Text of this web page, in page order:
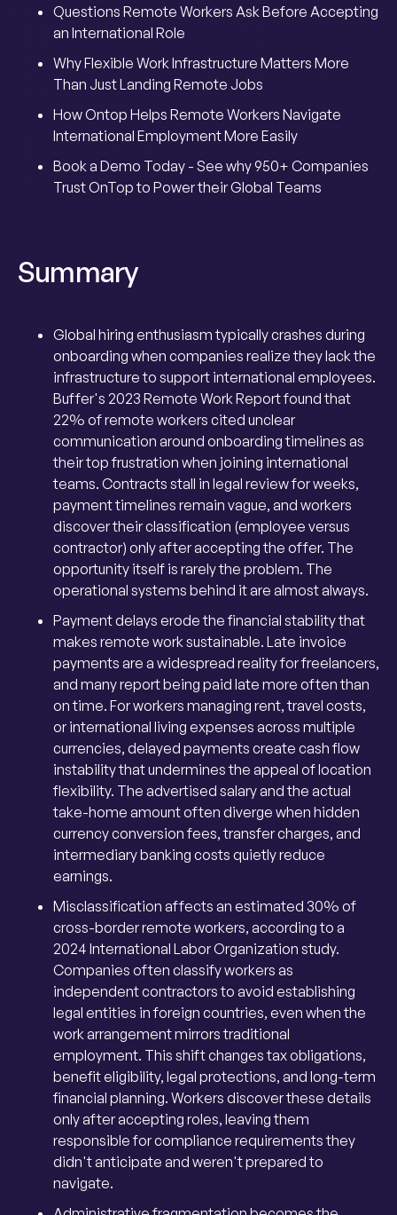
Questions Remote Workers Ask Before Accepting
an International Role
Why Flexible Work Infrastructure Matters More
Than Just Landing Remote Jobs
How Ontop Helps Remote Workers Navigate
International Employment More Easily
Book a Demo Today - See why 950+ Companies
Trust OnTop to Power their Global Teams
Summary
Global hiring enthusiasm typically crashes during
onboarding when companies realize they lack the
infrastructure to support international employees.
Buffer's 2023 Remote Work Report found that
22% of remote workers cited unclear
communication around onboarding timelines as
their top frustration when joining international
teams. Contracts stall in legal review for weeks,
payment timelines remain vague, and workers
discover their classification (employee versus
contractor) only after accepting the offer. The
opportunity itself is rarely the problem. The
operational systems behind it are almost always.
Payment delays erode the financial stability that
makes remote work sustainable. Late invoice
payments are a widespread reality for freelancers,
and many report being paid late more often than
on time. For workers managing rent, travel costs,
or international living expenses across multiple
currencies, delayed payments create cash flow
instability that undermines the appeal of location
flexibility. The advertised salary and the actual
take-home amount often diverge when hidden
currency conversion fees, transfer charges, and
intermediary banking costs quietly reduce
earnings.
Misclassification affects an estimated 30% of
cross-border remote workers, according to a
2024 International Labor Organization study.
Companies often classify workers as
independent contractors to avoid establishing
legal entities in foreign countries, even when the
work arrangement mirrors traditional
employment. This shift changes tax obligations,
benefit eligibility, legal protections, and long-term
financial planning. Workers discover these details
only after accepting roles, leaving them
responsible for compliance requirements they
didn't anticipate and weren't prepared to
navigate.